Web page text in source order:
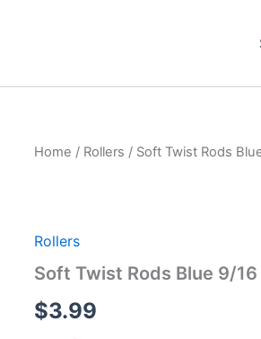
Home / Rollers / Soft Twist Rods
Rollers
Soft Twist Rods Blue 9/
$3.99